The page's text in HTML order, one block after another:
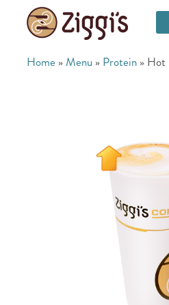
Home » Menu » Protein » Hot